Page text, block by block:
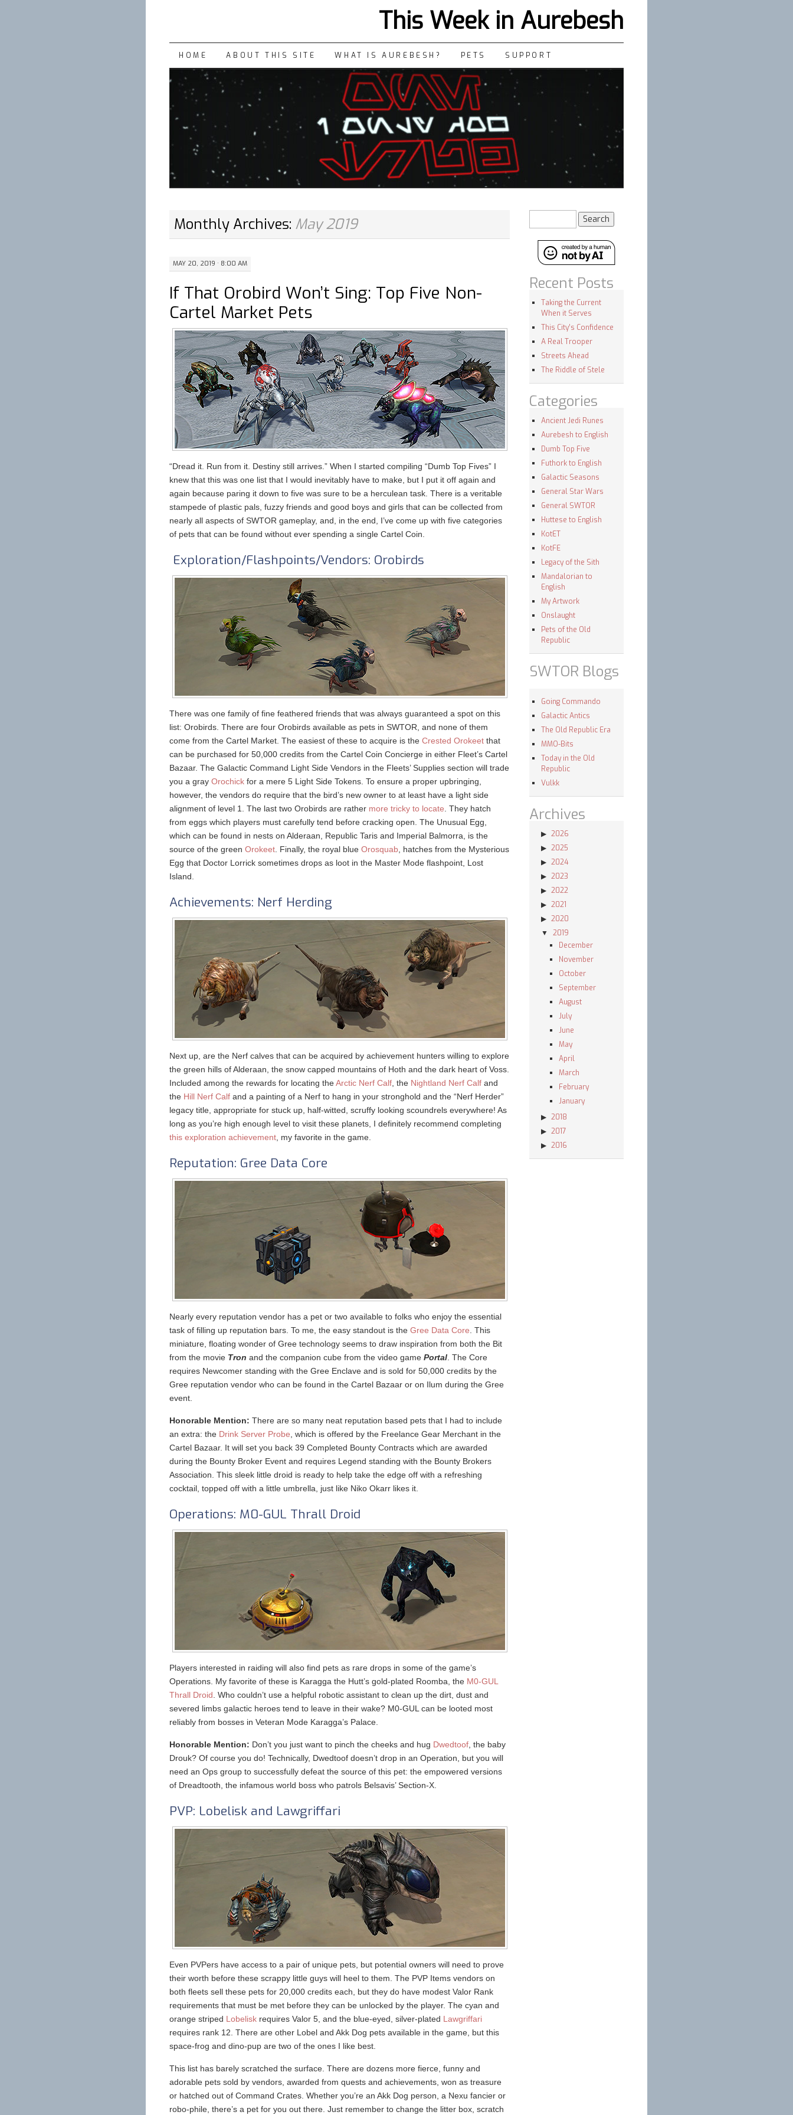
This Week in Aurebesh
SKIP
TO
CONTENT
HOME ABOUT THIS SITE WHAT IS AUREBESH? PETS SUPPORT
Monthly Archives: May 2019
MAY 20, 2019 · 8:00 AM
If That Orobird Won’t Sing: Top Five Non-
Cartel Market Pets
“Dread it. Run from it. Destiny still arrives.” When I started compiling “Dumb Top Fives” I
knew that this was one list that I would inevitably have to make, but I put it off again and
again because paring it down to five was sure to be a herculean task. There is a veritable
stampede of plastic pals, fuzzy friends and good boys and girls that can be collected from
nearly all aspects of SWTOR gameplay, and, in the end, I’ve come up with five categories
of pets that can be found without ever spending a single Cartel Coin.
Exploration/Flashpoints/Vendors: Orobirds
There was one family of fine feathered friends that was always guaranteed a spot on this
list: Orobirds. There are four Orobirds available as pets in SWTOR, and none of them
come from the Cartel Market. The easiest of these to acquire is the Crested Orokeetthat
can be purchased for 50,000 credits from the Cartel Coin Concierge in either Fleet’s Cartel
Bazaar. The Galactic Command Light Side Vendors in the Fleets’ Supplies section will trade
you a gray Orochickfor a mere 5 Light Side Tokens. To ensure a proper upbringing,
however, the vendors do require that the bird’s new owner to at least have a light side
alignment of level 1. The last two Orobirds are rather more tricky to locate . They hatch
from eggs which players must carefully tend before cracking open. The Unusual Egg,
which can be found in nests on Alderaan, Republic Taris and Imperial Balmorra, is the
source of the green Orokeet. Finally, the royal blue Orosquab, hatches from the Mysterious
Egg that Doctor Lorrick sometimes drops as loot in the Master Mode flashpoint, Lost
Island.
Achievements: Nerf Herding
Next up, are the Nerf calves that can be acquired by achievement hunters willing to explore
the green hills of Alderaan, the snow capped mountains of Hoth and the dark heart of Voss.
Included among the rewards for locating theArctic Nerf Calf, the Nightland Nerf Calfand
the Hill Nerf Calfand a painting of a Nerf to hang in your stronghold and the “Nerf Herder”
legacy title, appropriate for stuck up, half-witted, scruffy looking scoundrels everywhere! As
long as you’re high enough level to visit these planets, I definitely recommend completing
this exploration achievement, my favorite in the game.
Reputation: Gree Data Core
Nearly every reputation vendor has a pet or two available to folks who enjoy the essential
task of filling up reputation bars. To me, the easy standout is the Gree Data Core . This
miniature, floating wonder of Gree technology seems to draw inspiration from both the Bit
from the movie Tron and the companion cube from the video game Portal. The Core
requires Newcomer standing with the Gree Enclave and is sold for 50,000 credits by the
Gree reputation vendor who can be found in the Cartel Bazaar or on Ilum during the Gree
event.
Honorable Mention: There are so many neat reputation based pets that I had to include
an extra: the Drink Server Probe , which is offered by the Freelance Gear Merchant in the
Cartel Bazaar. It will set you back 39 Completed Bounty Contracts which are awarded
during the Bounty Broker Event and requires Legend standing with the Bounty Brokers
Association. This sleek little droid is ready to help take the edge off with a refreshing
cocktail, topped off with a little umbrella, just like Niko Okarr likes it.
Operations: M0-GUL Thrall Droid
Players interested in raiding will also find pets as rare drops in some of the game’s
Operations. My favorite of these is Karagga the Hutt’s gold-plated Roomba, the M0-GUL
Thrall Droid . Who couldn’t use a helpful robotic assistant to clean up the dirt, dust and
severed limbs galactic heroes tend to leave in their wake? M0-GUL can be looted most
reliably from bosses in Veteran Mode Karagga’s Palace.
Honorable Mention: Don’t you just want to pinch the cheeks and hug Dwedtoof, the baby
Drouk? Of course you do! Technically, Dwedtoof doesn’t drop in an Operation, but you will
need an Ops group to successfully defeat the source of this pet: the empowered versions
of Dreadtooth, the infamous world boss who patrols Belsavis’ Section-X.
PVP: Lobelisk and Lawgriffari
Even PVPers have access to a pair of unique pets, but potential owners will need to prove
their worth before these scrappy little guys will heel to them. The PVP Items vendors on
both fleets sell these pets for 20,000 credits each, but they do have modest Valor Rank
requirements that must be met before they can be unlocked by the player. The cyan and
orange striped Lobeliskrequires Valor 5, and the blue-eyed, silver-plated Lawgriffari
requires rank 12. There are other Lobel and Akk Dog pets available in the game, but this
space-frog and dino-pup are two of the ones I like best.
This list has barely scratched the surface. There are dozens more fierce, funny and
adorable pets sold by vendors, awarded from quests and achievements, won as treasure
or hatched out of Command Crates. Whether you’re an Akk Dog person, a Nexu fancier or
robo-phile, there’s a pet for you out there. Just remember to change the litter box, scratch
Recent Posts
Taking the Current
When it Serves
This City’s Confidence
A Real Trooper
Streets Ahead
The Riddle of Stele
Categories
Ancient Jedi Runes
Aurebesh to English
Dumb Top Five
Futhork to English
Galactic Seasons
General Star Wars
General SWTOR
Huttese to English
KotET
KotFE
Legacy of the Sith
Mandalorian to
English
My Artwork
Onslaught
Pets of the Old
Republic
SWTOR Blogs
Going Commando
Galactic Antics
The Old Republic Era
MMO-Bits
Today in the Old
Republic
Vulkk
Archives
2026
2025
2024
2023
2022
2021
2020
2019
December
November
October
September
August
July
June
May
April
March
February
January
2018
2017
2016